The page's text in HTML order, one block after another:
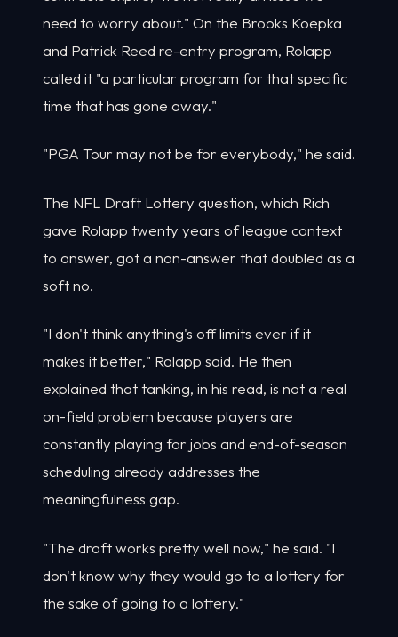
need to worry about." On the Brooks Koepka
and Patrick Reed re-entry program, Rolapp
called it "a particular program for that specific
time that has gone away."
"PGA Tour may not be for everybody," he said.
The NFL Draft Lottery question, which Rich
gave Rolapp twenty years of league context
to answer, got a non-answer that doubled as a
soft no.
"I don't think anything's off limits ever if it
makes it better," Rolapp said. He then
explained that tanking, in his read, is not a real
on-field problem because players are
constantly playing for jobs and end-of-season
scheduling already addresses the
meaningfulness gap.
"The draft works pretty well now," he said. "I
don't know why they would go to a lottery for
the sake of going to a lottery."